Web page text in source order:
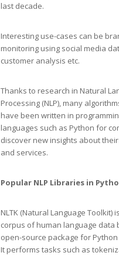
last decade.
Interesting use-cases can be
monitoring using social media
customer analysis etc.
Thanks to research in Natural
Processing (NLP), many
have been written in
languages such as Python for
discover new insights about
and services.
Popular NLP Libraries in
NLTK (Natural Language Toolkit)
corpus of human language data
open-source package for
It performs tasks such as